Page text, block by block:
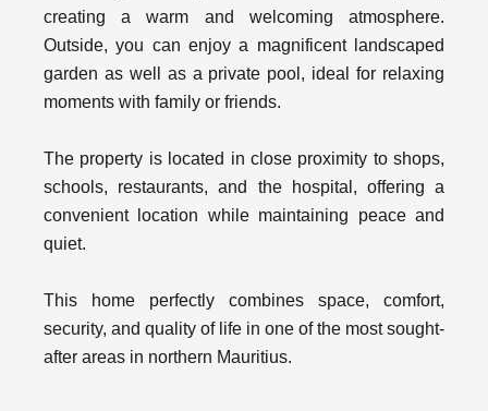
creating a warm and welcoming atmosphere.
Outside, you can enjoy a magnificent landscaped
garden as well as a private pool, ideal for relaxing
moments with family or friends.
The property is located in close proximity to shops,
schools, restaurants, and the hospital, offering a
convenient location while maintaining peace and
quiet.
This home perfectly combines space, comfort,
security, and quality of life in one of the most sought-
after areas in northern Mauritius.